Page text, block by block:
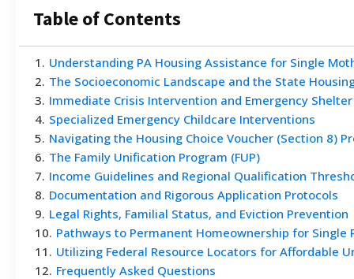
Table of Contents
1 . Understanding PA Housing Assistance for Single
2. The Socioeconomic Landscape and the State
3. Immediate Crisis Intervention and Emergency
4. Specialized Emergency Childcare Interventions
5. Navigating the Housing Choice Voucher (Section 8)
6. The Family Unification Program (FUP)
7. Income Guidelines and Regional Qualification
8. Documentation and Rigorous Application Protocols
9. Legal Rights, Familial Status, and Eviction Prevention
10. Pathways to Permanent Homeownership for Single
11 . Utilizing Federal Resource Locators for Affordable
12. Frequently Asked Questions